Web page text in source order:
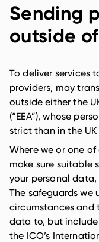
Sending
outside
To deliver services
providers, may
outside either the
(“EEA”), whose
strict than in the UK
Where we or one
make sure suitable
your personal
The safeguards we
circumstances and
data to, but
the ICO’s